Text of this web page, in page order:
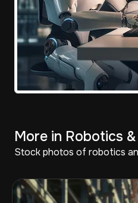
More in Robotics
Stock photos of robotics